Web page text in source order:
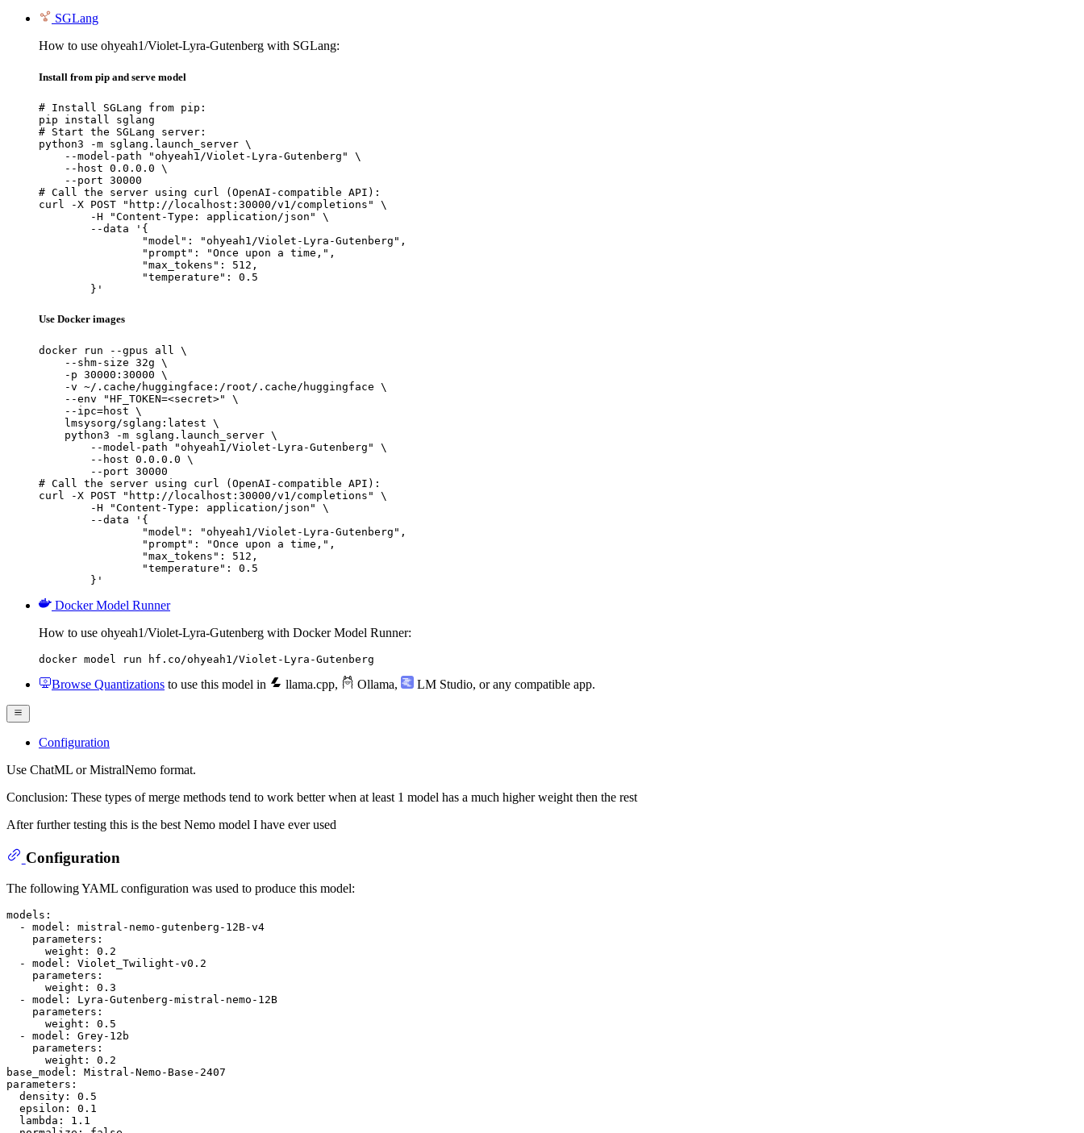
SGLang
How to use ohyeah1/Violet-Lyra-Gutenberg with SGLang:
Install from pip and serve model
# Install SGLang from pip:
pip install sglang
# Start the SGLang server:
python3 -m sglang.launch_server \
    --model-path "ohyeah1/Violet-Lyra-Gutenberg" \
    --host 0.0.0.0 \
    --port 30000
# Call the server using curl (OpenAI-compatible API):
curl -X POST "http://localhost:30000/v1/completions" \
	}'
Use Docker images
docker run --gpus all \
    --shm-size 32g \
    -p 30000:30000 \
    -v ~/.cache/huggingface:/root/.cache/huggingface \
    --env "HF_TOKEN=<secret>" \
    --ipc=host \
    lmsysorg/sglang:latest \
    python3 -m sglang.launch_server \
        --model-path "ohyeah1/Violet-Lyra-Gutenberg" \
        --host 0.0.0.0 \
        --port 30000
# Call the server using curl (OpenAI-compatible API):
curl -X POST "http://localhost:30000/v1/completions" \
	}'
Docker Model Runner
How to use ohyeah1/Violet-Lyra-Gutenberg with Docker Model Runner:
docker model run hf.co/ohyeah1/Violet-Lyra-Gutenberg
Browse Quantizations to use this model in llama.cpp, Ollama, LM Studio, or any compatible app.
Configuration
Use ChatML or MistralNemo format.
Conclusion: These types of merge methods tend to work better when at least 1 model has a much higher weight then the rest
After further testing this is the best Nemo model I have ever used
Configuration
The following YAML configuration was used to produce this model:
models:
-
model:
mistral-nemo-gutenberg-12B-v4
parameters:
weight:
0.2
-
model:
Violet_Twilight-v0.2
parameters:
weight:
0.3
-
model:
Lyra-Gutenberg-mistral-nemo-12B
parameters:
weight:
0.5
-
model:
Grey-12b
parameters:
weight:
0.2
base_model:
Mistral-Nemo-Base-2407
parameters:
density:
0.5
epsilon:
0.1
lambda:
1.1